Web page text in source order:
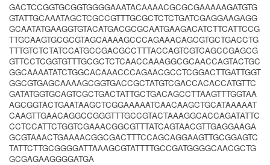
GACTCCGGTGCGGTGGGGAAATACAAAACGCGCGAAAAAGATGTG
GTATTGCAAATAGCTCGCCGTTTGCGCTCTCTGATCGAGGAAGAGG
GCAATATGAAGGTGTACATGACGCGCAATGAAGACATCTTCATTCCG
TTGCAAGTGCGCGTAGCAAAAGCCCAGAAACAGCGTGCTGACCTG
TTTGTCTCTATCCATGCCGACGCCTTTACCAGTCGTCAGCCGAGCG
GTTCCTCGGTGTTTGCGCTCTCAACCAAAGGCGCAACCAGTACTGC
GGCAAAATATCTGGCACAAACCCAGAACGCCTCGGACTTGATTGGT
GGCGTGAGCAAAAGCGGTGACCGCTATGTCGACCACACCATGTTC
GATATGGTGCAGTCGCTGACTATTGCTGACAGCCTTAAGTTTGGTAA
AGCGGTACTGAATAAGCTCGGAAAAATCAACAAGCTGCATAAAAAT
CAAGTTGAACAGGCCGGGTTTGCCGTACTAAAGGCACCAGATATTC
CCTCCATTCTGGTCGAAACGGCGTTTATCAGTAACGTTGAGGAAGA
GCGTAAACTGAAAACGGCGACTTTCCAGCAGGAAGTTGCGGAGTC
TATTCTTGCGGGGATTAAAGCGTATTTTGCCGATGGGGCAACGCTG
GCGAGAAGGGGATGA